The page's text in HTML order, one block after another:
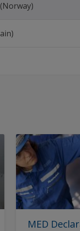
MED